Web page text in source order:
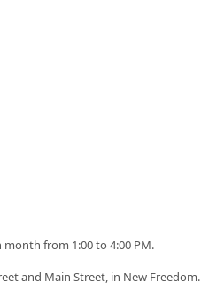
from 1:00 to 4:00 PM.
and Main Street, in New Freedom.